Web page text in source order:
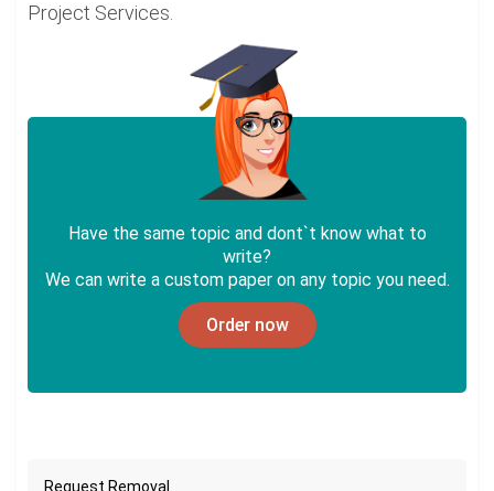
Project Services.
Have the same topic and dont`t know what to
write?
We can write a custom paper on any topic you need.
Order now
Request Removal